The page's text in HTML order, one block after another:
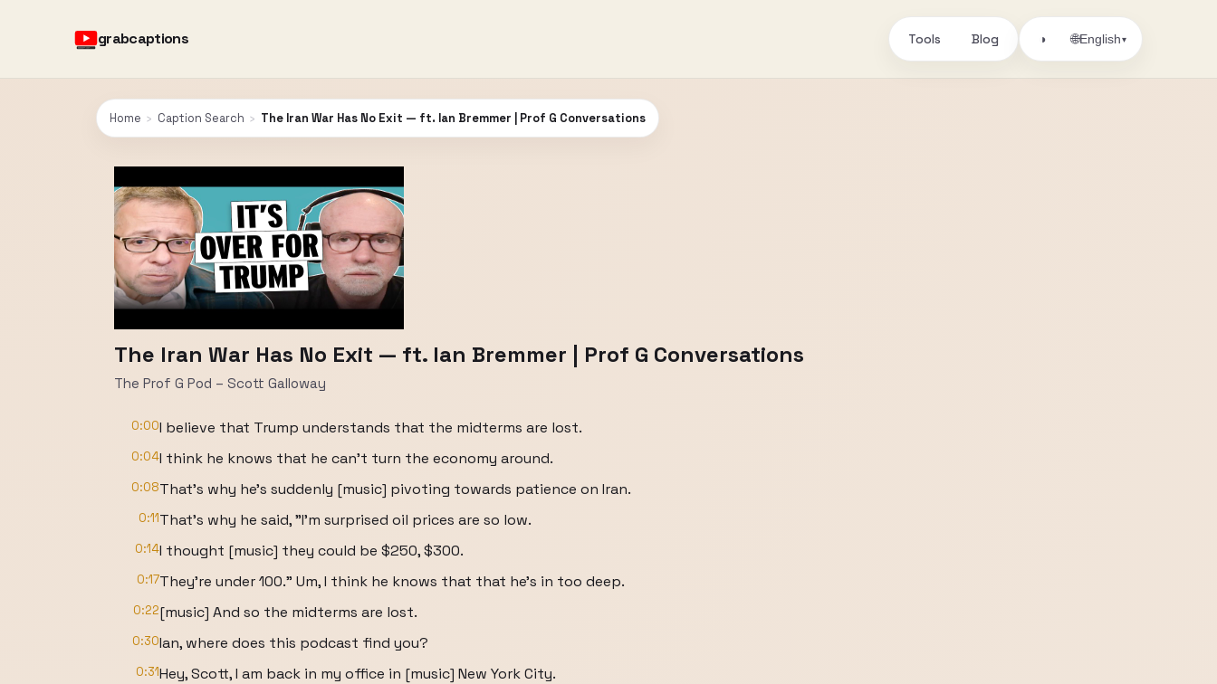
grabcaptions Tools Blog ◑ 🌐English▾
Home › Caption Search › The Iran War Has No Exit — ft. Ian Bremmer | Prof G Conversations
The Iran War Has No Exit — ft. Ian Bremmer | Prof G Conversations
The Prof G Pod – Scott Galloway
0:00I believe that Trump understands that the midterms are lost.
0:04I think he knows that he can't turn the economy around.
0:08That's why he's suddenly [music] pivoting towards patience on Iran.
0:11That's why he said, "I'm surprised oil prices are so low.
0:14I thought [music] they could be $250, $300.
0:17They're under 100." Um, I think he knows that that he's in too deep.
0:22[music] And so the midterms are lost.
0:30Ian, where does this podcast find you?
0:31Hey, Scott, I am back in my office in [music] New York City.